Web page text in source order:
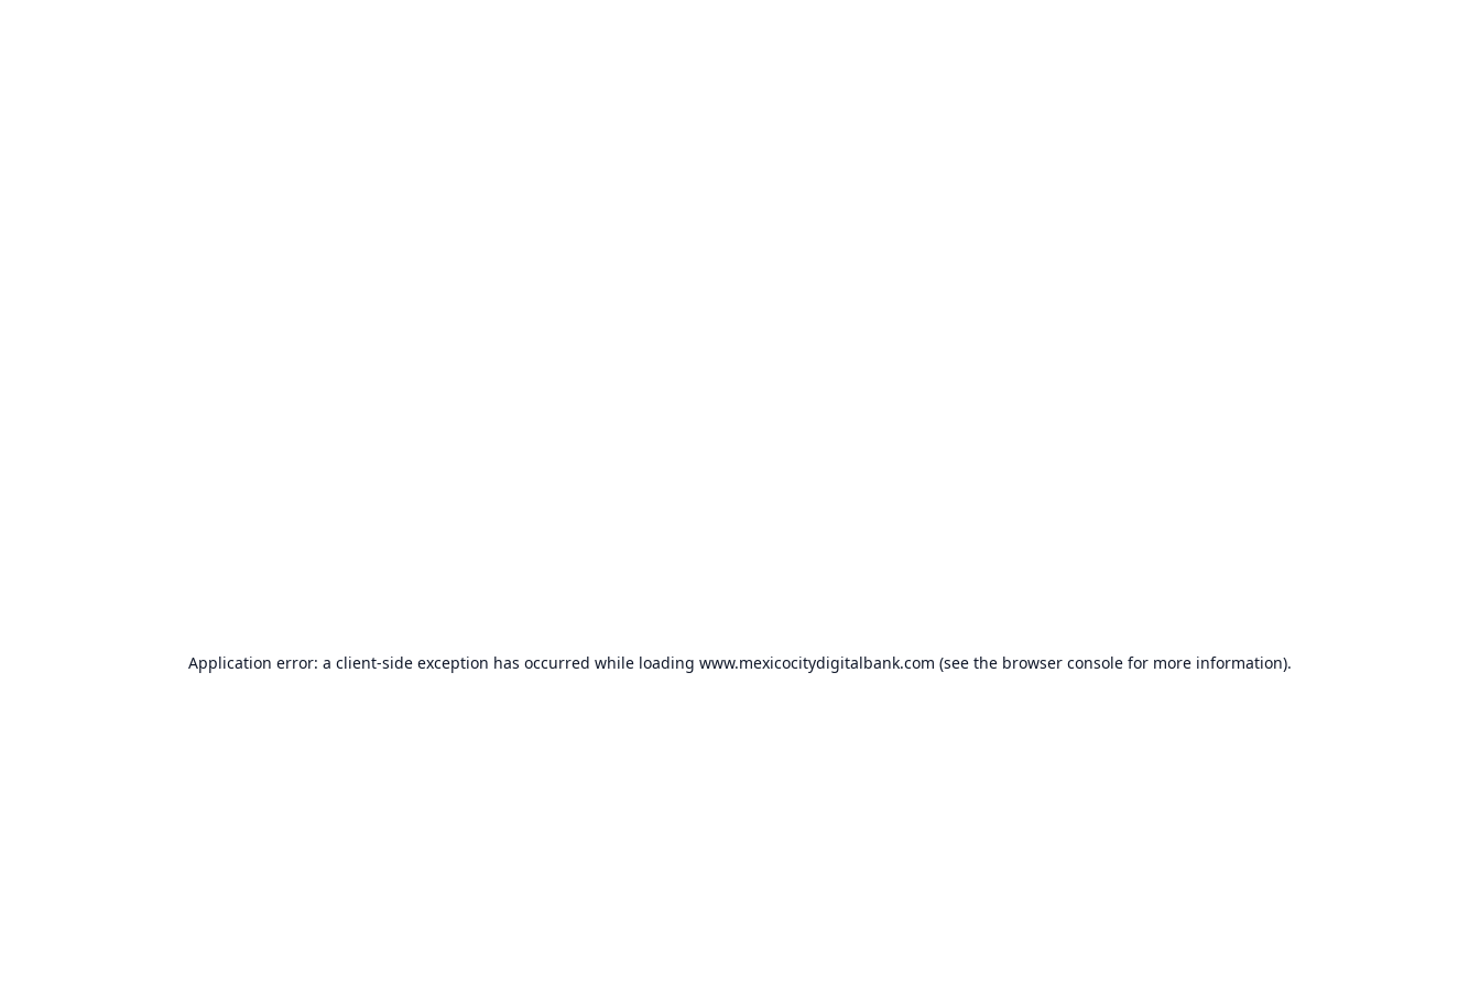
Application error: a client-side exception has occurred while loading www.mexicocitydigitalbank.com (see the browser console for more information).